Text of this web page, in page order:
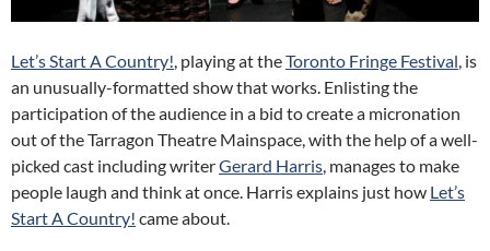
Let’s Start A Country!, playing at theToronto Fringe Festival, is
an unusually-formatted show that works. Enlisting the
participation of the audience in a bid to create a micronation
out of the Tarragon Theatre Mainspace, with the help of a well-
picked cast including writerGerard Harris, manages to make
people laugh and think at once. Harris explains just how Let’s
Start A Country! came about.